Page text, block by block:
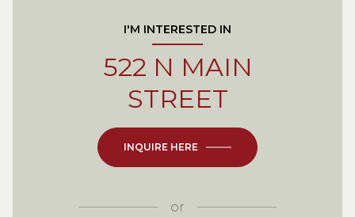
I'M INTERESTED IN
522 N MAIN
STREET
INQUIRE HERE
or